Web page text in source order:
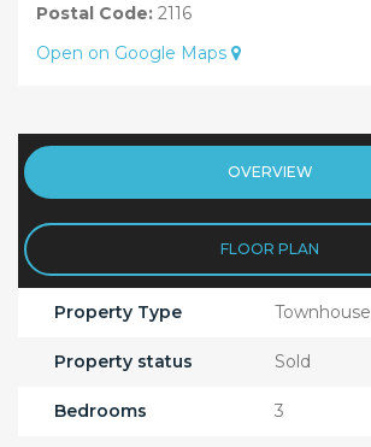
Postal Code: 2116
Open on Google Maps
OVERVIEW
FLOOR PLAN
Property Type Townhouse
Property status Sold
Bedrooms 3